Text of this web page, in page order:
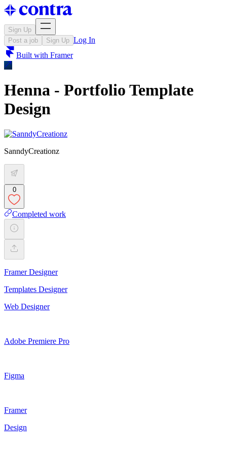
Sign Up
Post a job
Sign Up Log In
Built with Framer
Henna - Portfolio Template
Design
SanndyCreationz
0
Completed work
Framer Designer
Templates Designer
Web Designer
Adobe Premiere Pro
Figma
Framer
Design